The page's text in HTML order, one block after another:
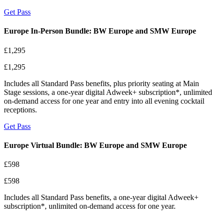
Get Pass
Europe In-Person Bundle: BW Europe and SMW Europe
£1,295
£1,295
Includes all Standard Pass benefits, plus priority seating at Main
Stage sessions, a one-year digital Adweek+ subscription*, unlimited
on-demand access for one year and entry into all evening cocktail
receptions.
Get Pass
Europe Virtual Bundle: BW Europe and SMW Europe
£598
£598
Includes all Standard Pass benefits, a one-year digital Adweek+
subscription*, unlimited on-demand access for one year.